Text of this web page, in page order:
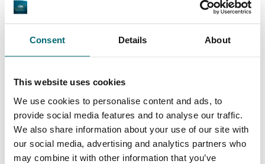
Consent Details About
This website uses cookies
We use cookies to personalise content and ads, to
provide social media features and to analyse our traffic.
We also share information about your use of our site with
our social media, advertising and analytics partners who
may combine it with other information that you’ve
9.4
Our carp lakes
portfolio
9.3
We're there to help